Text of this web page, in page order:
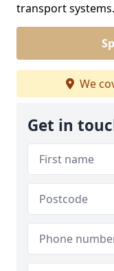
transport systems.
We
Get in